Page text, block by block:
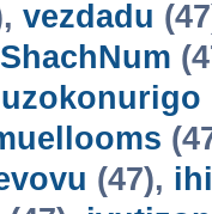
vezdadu
uzokonurigo
(47),